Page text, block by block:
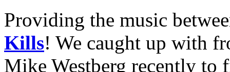
Providing the music
Kills! We caught up with
Mike Westberg recently to